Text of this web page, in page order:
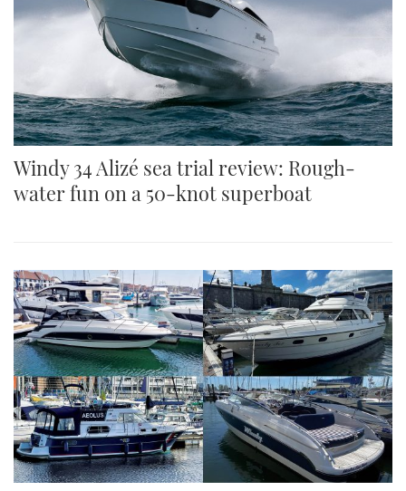
Windy 34 Alizé sea trial review: Rough-
water fun on a 50-knot superboat